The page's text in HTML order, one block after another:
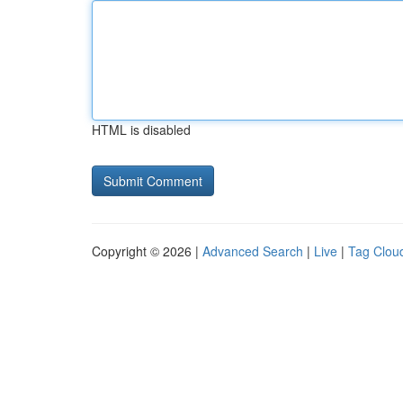
HTML is disabled
Copyright © 2026 | Advanced Search | Live | Tag